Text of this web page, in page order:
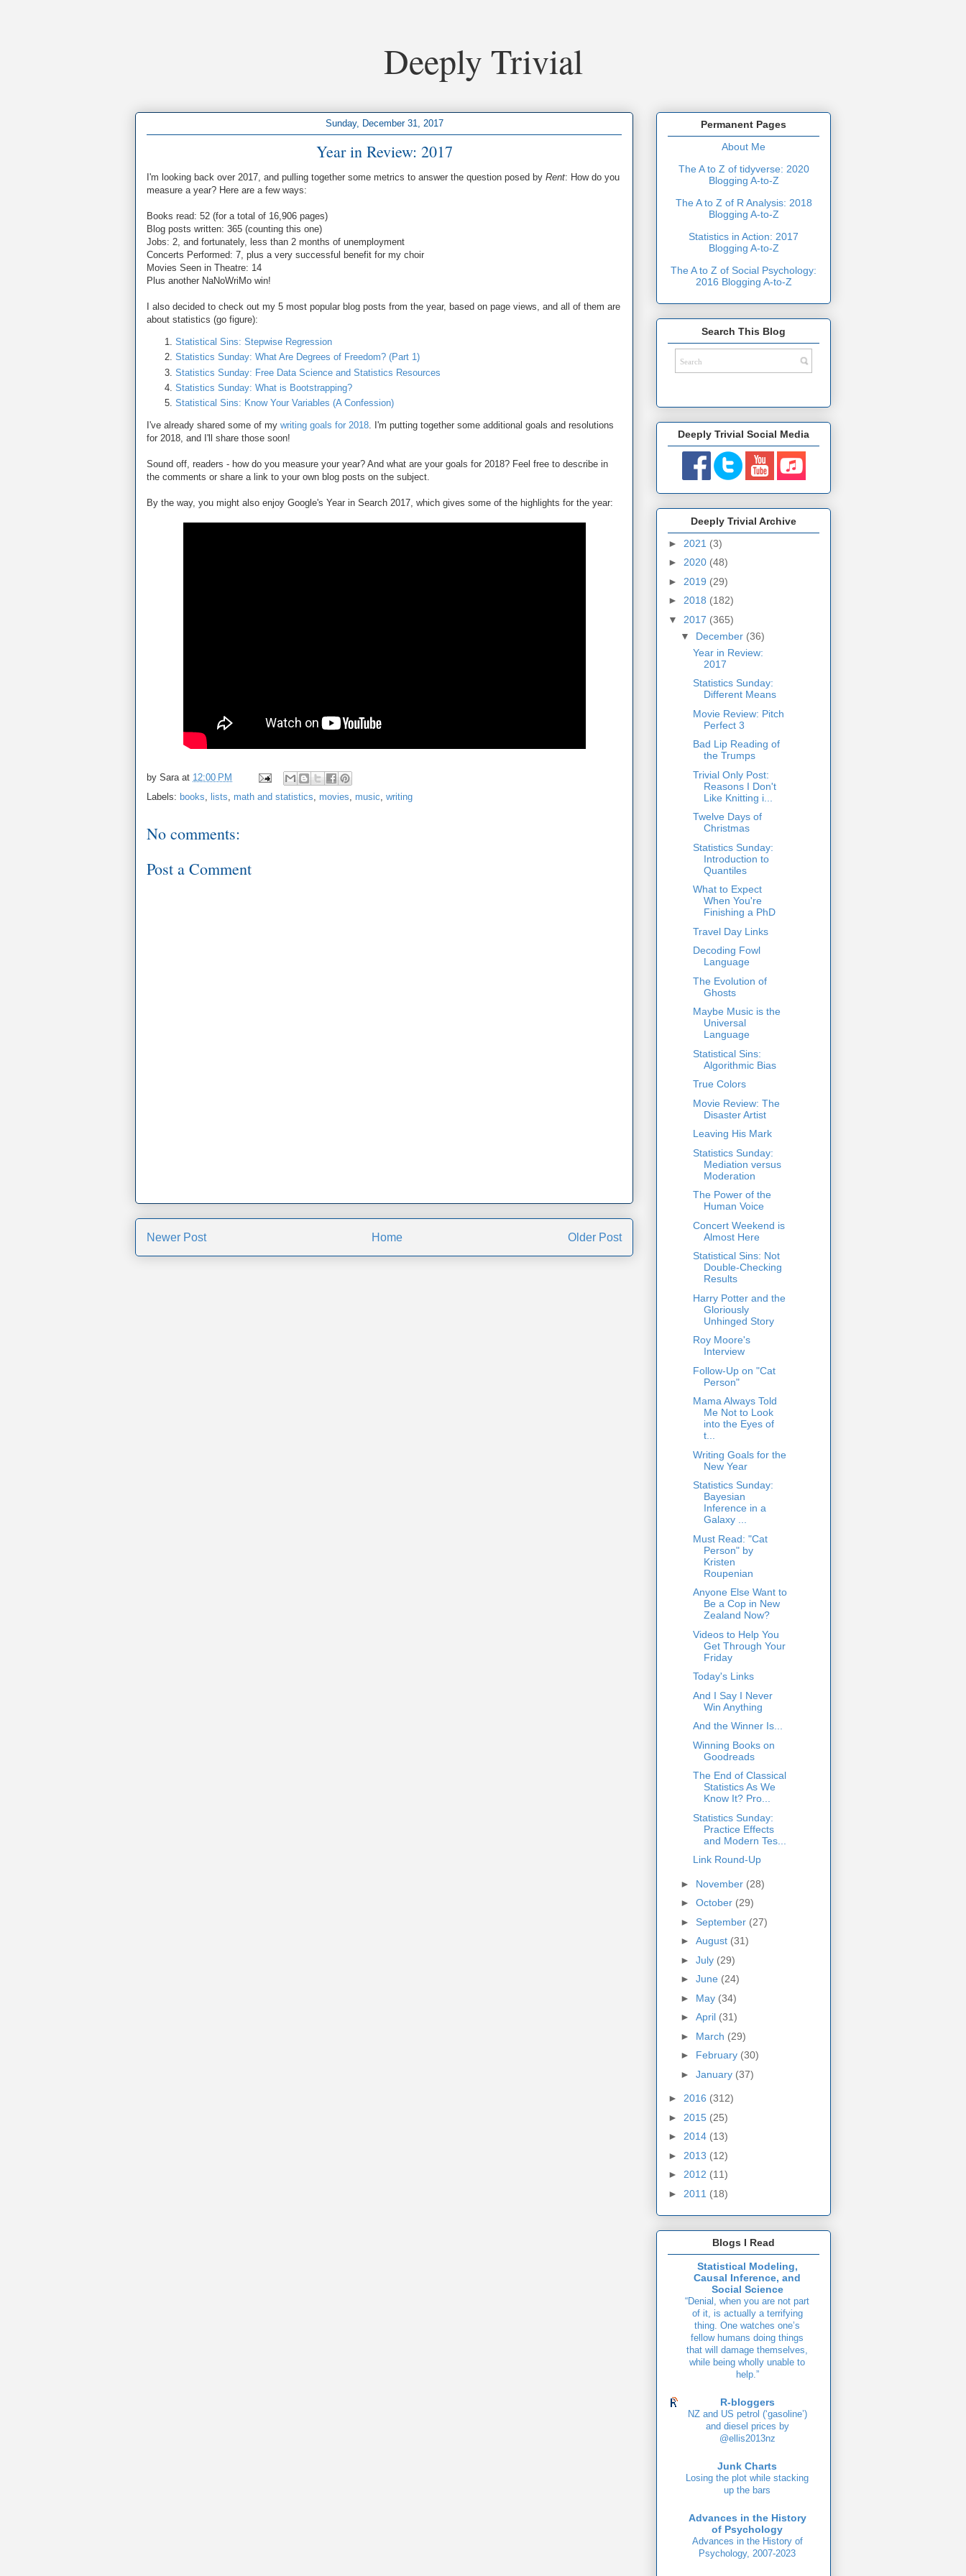
Deeply Trivial
Sunday, December 31, 2017
Year in Review: 2017
I'm looking back over 2017, and pulling together some metrics to answer the question posed by Rent: How do you
measure a year? Here are a few ways:
Books read: 52 (for a total of 16,906 pages)
Blog posts written: 365 (counting this one)
Jobs: 2, and fortunately, less than 2 months of unemployment
Concerts Performed: 7, plus a very successful benefit for my choir
Movies Seen in Theatre: 14
Plus another NaNoWriMo win!
I also decided to check out my 5 most popular blog posts from the year, based on page views, and all of them are
about statistics (go figure):
Statistical Sins: Stepwise Regression
Statistics Sunday: What Are Degrees of Freedom? (Part 1)
Statistics Sunday: Free Data Science and Statistics Resources
Statistics Sunday: What is Bootstrapping?
Statistical Sins: Know Your Variables (A Confession)
I've already shared some of my writing goals for 2018. I'm putting together some additional goals and resolutions
for 2018, and I'll share those soon!
Sound off, readers - how do you measure your year? And what are your goals for 2018? Feel free to describe in
the comments or share a link to your own blog posts on the subject.
By the way, you might also enjoy Google's Year in Search 2017, which gives some of the highlights for the year:
by Sara at 12:00 PM
Labels: books, lists, math and statistics, movies, music, writing
No comments:
Post a Comment
Newer Post Older Post
Home
Permanent Pages
About Me
The A to Z of tidyverse: 2020
Blogging A-to-Z
The A to Z of R Analysis: 2018
Blogging A-to-Z
Statistics in Action: 2017
Blogging A-to-Z
The A to Z of Social Psychology:
2016 Blogging A-to-Z
Search This Blog
Deeply Trivial Social Media
Deeply Trivial Archive
► 2021 (3)
► 2020 (48)
► 2019 (29)
► 2018 (182)
▼ 2017 (365)
▼ December (36)
Year in Review:
2017
Statistics Sunday:
Different Means
Movie Review: Pitch
Perfect 3
Bad Lip Reading of
the Trumps
Trivial Only Post:
Reasons I Don't
Like Knitting i...
Twelve Days of
Christmas
Statistics Sunday:
Introduction to
Quantiles
What to Expect
When You're
Finishing a PhD
Travel Day Links
Decoding Fowl
Language
The Evolution of
Ghosts
Maybe Music is the
Universal
Language
Statistical Sins:
Algorithmic Bias
True Colors
Movie Review: The
Disaster Artist
Leaving His Mark
Statistics Sunday:
Mediation versus
Moderation
The Power of the
Human Voice
Concert Weekend is
Almost Here
Statistical Sins: Not
Double-Checking
Results
Harry Potter and the
Gloriously
Unhinged Story
Roy Moore's
Interview
Follow-Up on "Cat
Person"
Mama Always Told
Me Not to Look
into the Eyes of
t...
Writing Goals for the
New Year
Statistics Sunday:
Bayesian
Inference in a
Galaxy ...
Must Read: "Cat
Person" by
Kristen
Roupenian
Anyone Else Want to
Be a Cop in New
Zealand Now?
Videos to Help You
Get Through Your
Friday
Today's Links
And I Say I Never
Win Anything
And the Winner Is...
Winning Books on
Goodreads
The End of Classical
Statistics As We
Know It? Pro...
Statistics Sunday:
Practice Effects
and Modern Tes...
Link Round-Up
► November (28)
► October (29)
► September (27)
► August (31)
► July (29)
► June (24)
► May (34)
► April (31)
► March (29)
► February (30)
► January (37)
► 2016 (312)
► 2015 (25)
► 2014 (13)
► 2013 (12)
► 2012 (11)
► 2011 (18)
Blogs I Read
Statistical Modeling,
Causal Inference, and
Social Science
“Denial, when you are not part
of it, is actually a terrifying
thing. One watches one’s
fellow humans doing things
that will damage themselves,
while being wholly unable to
help.”
R-bloggers
NZ and US petrol (‘gasoline’)
and diesel prices by
@ellis2013nz
Junk Charts
Losing the plot while stacking
up the bars
Advances in the History
of Psychology
Advances in the History of
Psychology, 2007-2023